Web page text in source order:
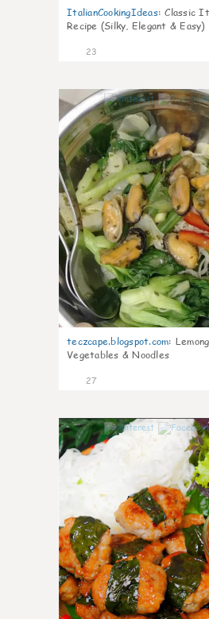
ItalianCookingIdeas: Classic
Recipe (Silky, Elegant & Easy)
23
teczcape.blogspot.com:
Vegetables & Noodles
27